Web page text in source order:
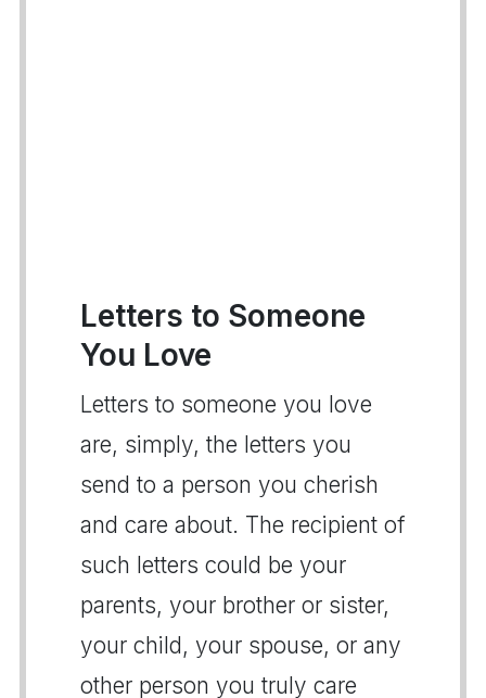
Letters to Someone
You Love
Letters to someone you love
are, simply, the letters you
send to a person you cherish
and care about. The recipient of
such letters could be your
parents, your brother or sister,
your child, your spouse, or any
other person you truly care